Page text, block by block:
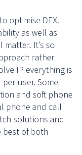
optimise DEX.
as well as
It’s so
rather
IP everything is
user. Some
and soft phone
phone and call
solutions and
best of both